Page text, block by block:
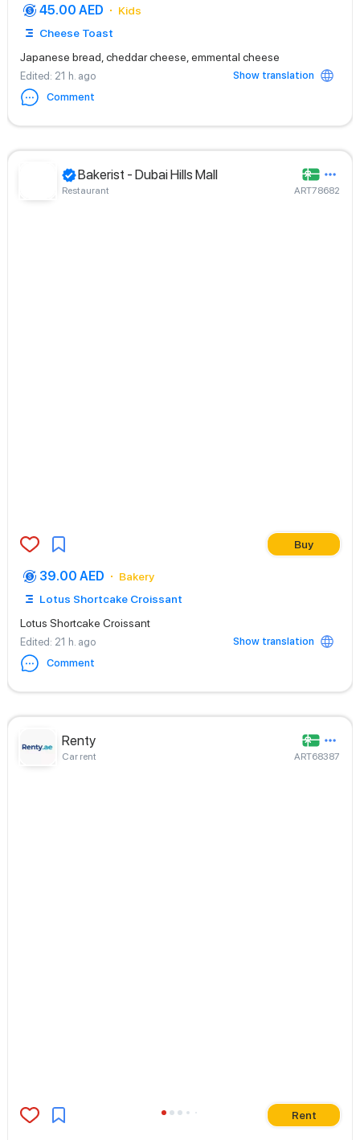
45.00 AED
Kids
Cheese Toast
Japanese bread, cheddar cheese, emmental cheese
Edited: 21 h. ago
Show translation
Comment
Bakerist - Dubai Hills Mall
Restaurant ART78682
Buy
39.00 AED
Bakery
Lotus Shortcake Croissant
Lotus Shortcake Croissant
Edited: 21 h. ago
Show translation
Comment
Renty
Car rent ART68387
Rent